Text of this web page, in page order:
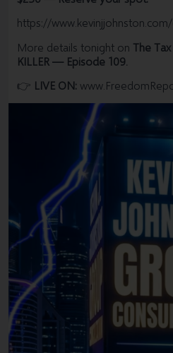
I won't be back.
Kevin J. Johnston.
Taxes, T4, taxproblems,
Canadatax
https://
More details tonight on The
KILLER — Episode 109.
👉 LIVE ON: